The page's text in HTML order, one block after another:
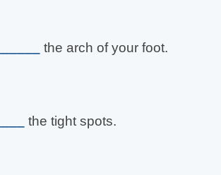
the arch of your foot.
the tight spots.